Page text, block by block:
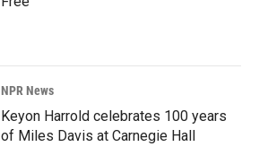
NPR News
Keyon Harrold celebrates 100 years
of Miles Davis at Carnegie Hall